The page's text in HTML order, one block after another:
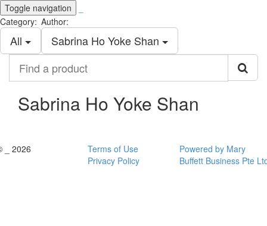
Toggle navigation
Category:
All
Author:
Sabrina Ho Yoke Shan
product
Sabrina Ho Yoke Shan
_ 2026
Terms of Use
Privacy Policy
Powered by Mary
Buffett Business Pte